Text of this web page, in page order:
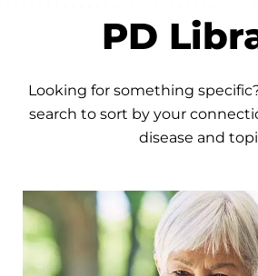
PD
Looking for something
search to sort by your
disease and